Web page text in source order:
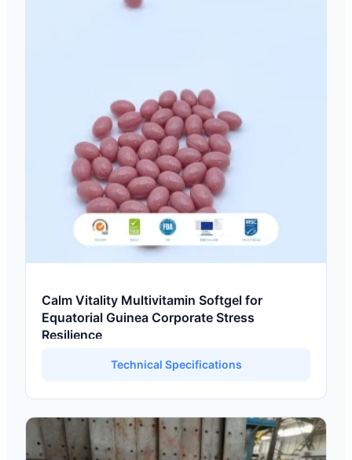
Calm Vitality Multivitamin Softgel for
Equatorial Guinea Corporate Stress
Resilience
Technical Specifications